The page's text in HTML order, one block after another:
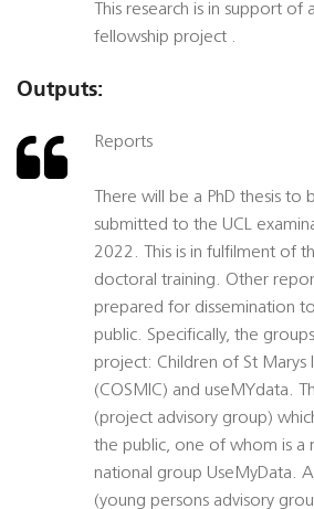
This research is in support of
fellowship project .
Outputs:
Reports
There will be a PhD thesis
submitted to the UCL
2022. This is in fulfilment of
doctoral training. Other
prepared for dissemination
public. Specifically, the
project: Children of St Marys
(COSMIC) and useMYdata.
(project advisory group)
the public, one of whom is a
national group UseMyData.
(young persons advisory